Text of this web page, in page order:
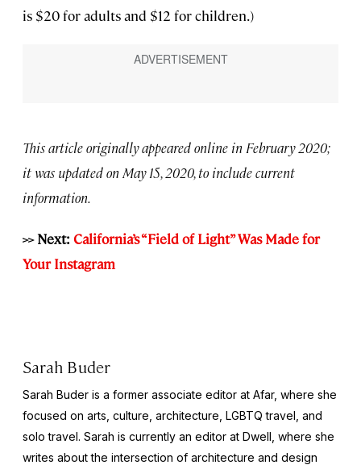
is $20 for adults and $12 for children.)
This article originally appeared online in February 2020;
it was updated on May 15, 2020, to include current
information.
>> Next: California’s “Field of Light” Was Made for
Your Instagram
Sarah Buder
Sarah Buder is a former associate editor at Afar, where she
focused on arts, culture, architecture, LGBTQ travel, and
solo travel. Sarah is currently an editor at Dwell , where she
writes about the intersection of architecture and design